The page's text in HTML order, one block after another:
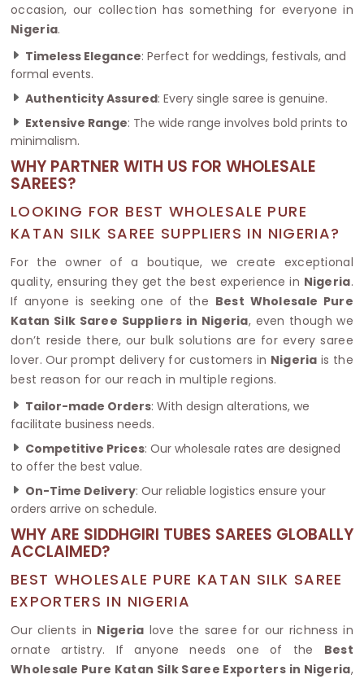
occasion, our collection has something for everyone in
Nigeria.
Timeless Elegance: Perfect for weddings, festivals, and
formal events.
Authenticity Assured: Every single saree is genuine.
Extensive Range: The wide range involves bold prints to
minimalism.
WHY PARTNER WITH US FOR WHOLESALE
SAREES?
LOOKING FOR BEST WHOLESALE PURE
KATAN SILK SAREE SUPPLIERS IN NIGERIA?
For the owner of a boutique, we create exceptional
quality, ensuring they get the best experience in Nigeria.
If anyone is seeking one of the Best Wholesale Pure
Katan Silk Saree Suppliers in Nigeria, even though we
don’t reside there, our bulk solutions are for every saree
lover. Our prompt delivery for customers in Nigeria is the
best reason for our reach in multiple regions.
Tailor-made Orders: With design alterations, we
facilitate business needs.
Competitive Prices: Our wholesale rates are designed
to offer the best value.
On-Time Delivery: Our reliable logistics ensure your
orders arrive on schedule.
WHY ARE SIDDHGIRI TUBES SAREES GLOBALLY
ACCLAIMED?
BEST WHOLESALE PURE KATAN SILK SAREE
EXPORTERS IN NIGERIA
Our clients in Nigeria love the saree for our richness in
ornate artistry. If anyone needs one of the Best
Wholesale Pure Katan Silk Saree Exporters in Nigeria,